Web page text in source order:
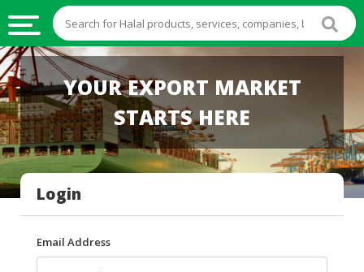
HALAL
FOOD
HALAL
FOOD
INGREDIENTS
HALAL
LIVE
HALAL
YOUR EXPORT MARKET
STARTS HERE
Login
Email Address